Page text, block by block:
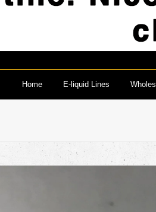
Home E-liquid Lines